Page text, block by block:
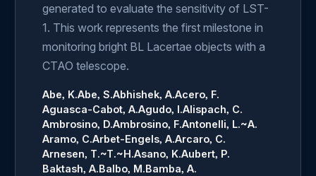
generated to evaluate the sensitivity of LST-
1. This work represents the first milestone in
monitoring bright BL Lacertae objects with a
CTAO telescope.
Abe, K.Abe, S.Abhishek, A.Acero, F.
Aguasca-Cabot, A.Agudo, I.Alispach, C.
Ambrosino, D.Ambrosino, F.Antonelli, L.~A.
Aramo, C.Arbet-Engels, A.Arcaro, C.
Arnesen, T.~T.~H.Asano, K.Aubert, P.
Baktash, A.Balbo, M.Bamba, A.